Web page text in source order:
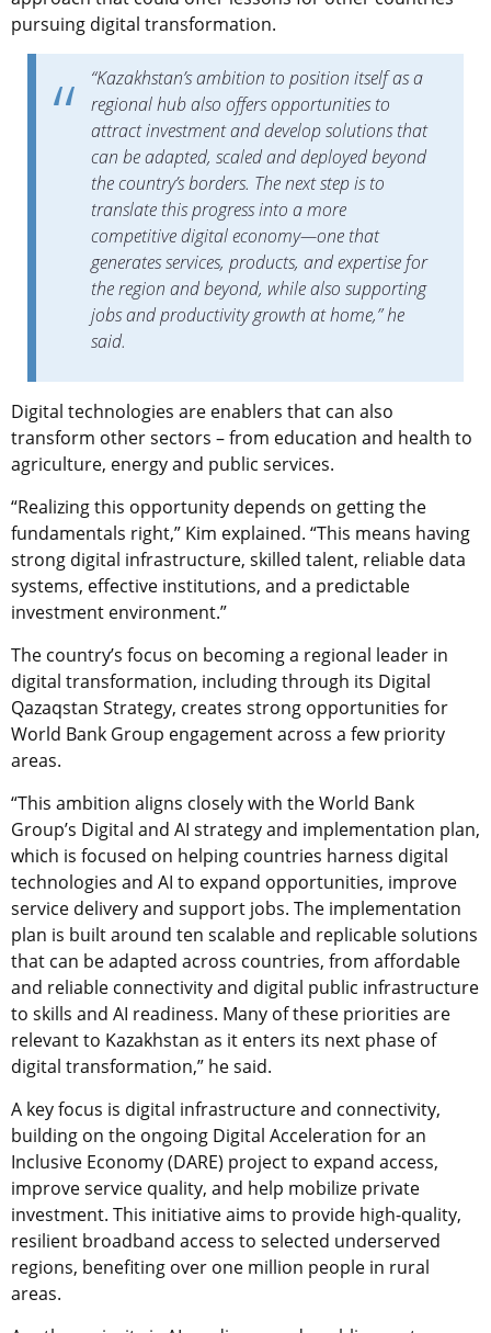
pursuing digital transformation.
“Kazakhstan’s ambition to position itself as a
regional hub also offers opportunities to
attract investment and develop solutions that
can be adapted, scaled and deployed beyond
the country’s borders. The next step is to
translate this progress into a more
competitive digital economy—one that
generates services, products, and expertise for
the region and beyond, while also supporting
jobs and productivity growth at home,” he
said.
Digital technologies are enablers that can also
transform other sectors – from education and health to
agriculture, energy and public services.
“Realizing this opportunity depends on getting the
fundamentals right,” Kim explained. “This means having
strong digital infrastructure, skilled talent, reliable data
systems, effective institutions, and a predictable
investment environment.”
The country’s focus on becoming a regional leader in
digital transformation, including through its Digital
Qazaqstan Strategy, creates strong opportunities for
World Bank Group engagement across a few priority
areas.
“This ambition aligns closely with the World Bank
Group’s Digital and AI strategy and implementation plan,
which is focused on helping countries harness digital
technologies and AI to expand opportunities, improve
service delivery and support jobs. The implementation
plan is built around ten scalable and replicable solutions
that can be adapted across countries, from affordable
and reliable connectivity and digital public infrastructure
to skills and AI readiness. Many of these priorities are
relevant to Kazakhstan as it enters its next phase of
digital transformation,” he said.
A key focus is digital infrastructure and connectivity,
building on the ongoing Digital Acceleration for an
Inclusive Economy (DARE) project to expand access,
improve service quality, and help mobilize private
investment. This initiative aims to provide high-quality,
resilient broadband access to selected underserved
regions, benefiting over one million people in rural
areas.